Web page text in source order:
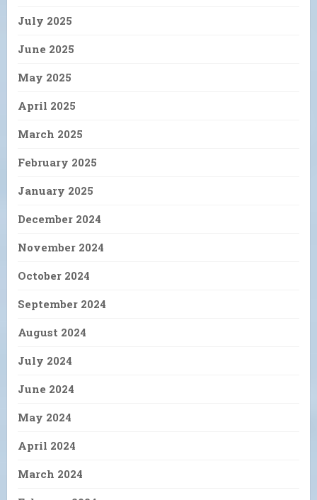
July 2025
June 2025
May 2025
April 2025
March 2025
February 2025
January 2025
December 2024
November 2024
October 2024
September 2024
August 2024
July 2024
June 2024
May 2024
April 2024
March 2024